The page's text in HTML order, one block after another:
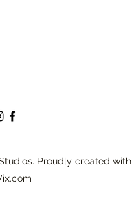
Proudly created with